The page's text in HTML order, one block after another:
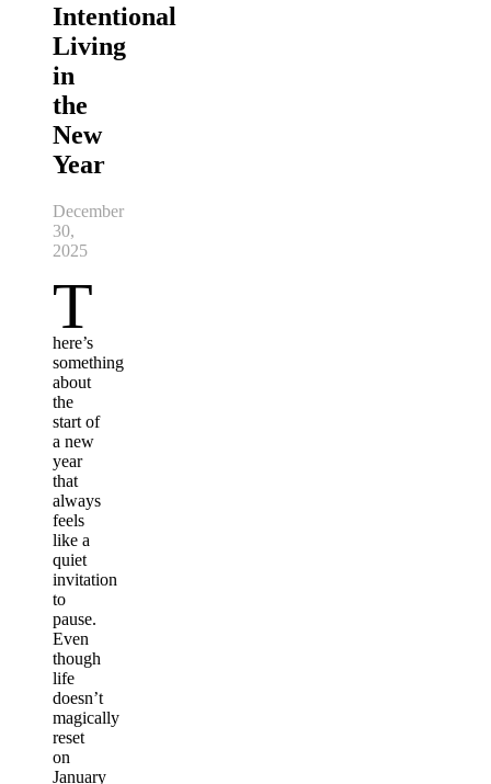
Intentional
Living
in
the
New
Year
December
30,
2025
T
here’s
something
about
the
start of
a new
year
that
always
feels
like a
quiet
invitation
to
pause.
Even
though
life
doesn’t
magically
reset
on
January